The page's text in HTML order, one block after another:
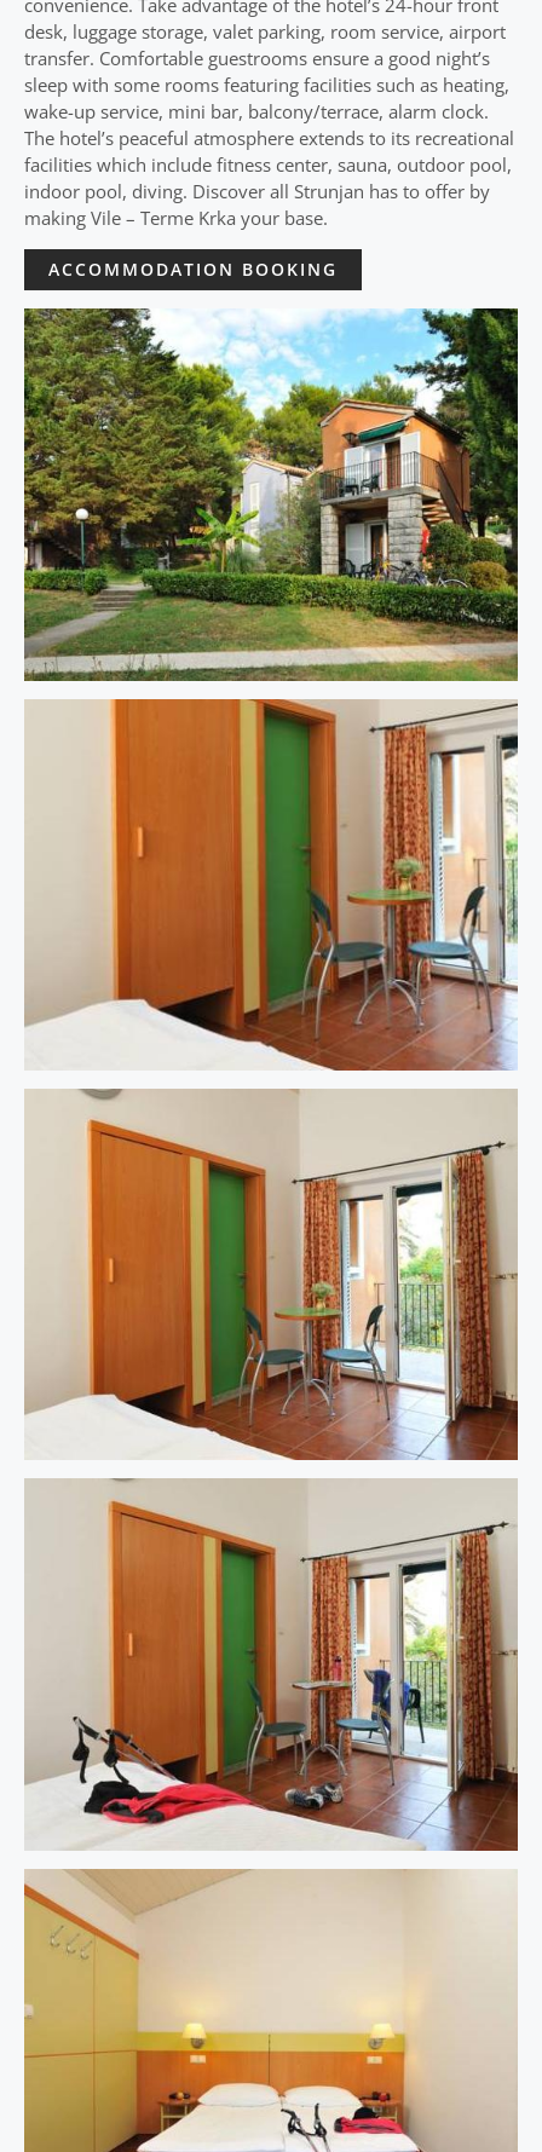
convenience. Take advantage of the hotel’s 24-hour front
desk, luggage storage, valet parking, room service, airport
transfer. Comfortable guestrooms ensure a good night’s
sleep with some rooms featuring facilities such as heating,
wake-up service, mini bar, balcony/terrace, alarm clock.
The hotel’s peaceful atmosphere extends to its recreational
facilities which include fitness center, sauna, outdoor pool,
indoor pool, diving. Discover all Strunjan has to offer by
making Vile – Terme Krka your base.
ACCOMMODATION BOOKING